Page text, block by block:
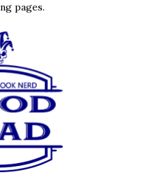
pages.